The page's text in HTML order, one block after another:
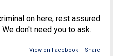
on here, rest assured
don't need you to ask.
View on Facebook · Share